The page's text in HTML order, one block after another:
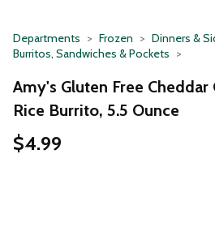
Departments Frozen
Dinners &
Burritos, Sandwiches & Pockets
Amy's Gluten Free Cheddar
Rice Burrito, 5.5 Ounce
$4.99